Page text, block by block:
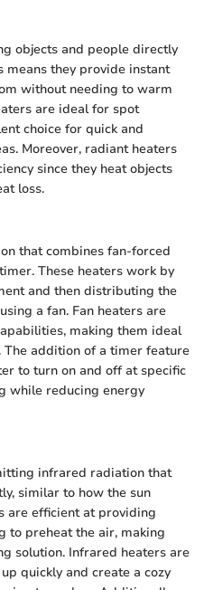
objects and people directly
means they provide instant
without needing to warm
are ideal for spot
choice for quick and
Moreover, radiant heaters
since they heat objects
loss.
that combines fan-forced
These heaters work by
and then distributing the
a fan. Fan heaters are
making them ideal
addition of a timer feature
to turn on and off at specific
while reducing energy
infrared radiation that
similar to how the sun
are efficient at providing
to preheat the air, making
solution. Infrared heaters are
quickly and create a cozy